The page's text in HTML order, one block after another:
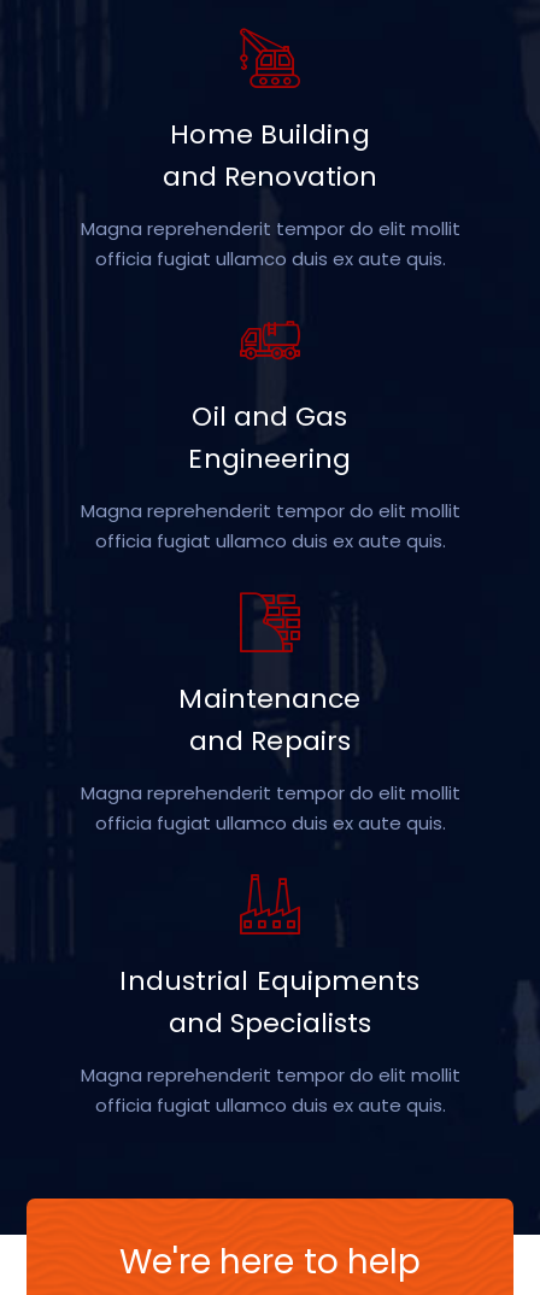
Home Building
and Renovation
Magna reprehenderit tempor do elit mollit
officia fugiat ullamco duis ex aute quis.
Oil and Gas
Engineering
Magna reprehenderit tempor do elit mollit
officia fugiat ullamco duis ex aute quis.
Maintenance
and Repairs
Magna reprehenderit tempor do elit mollit
officia fugiat ullamco duis ex aute quis.
Industrial Equipments
and Specialists
Magna reprehenderit tempor do elit mollit
officia fugiat ullamco duis ex aute quis.
We're here to help